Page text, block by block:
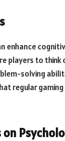
enhance
players to
solving
regular